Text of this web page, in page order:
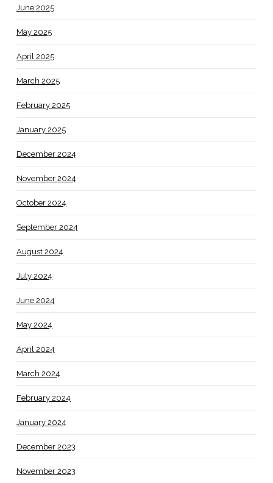
June 2025
May 2025
April 2025
March 2025
February 2025
January 2025
December 2024
November 2024
October 2024
September 2024
August 2024
July 2024
June 2024
May 2024
April 2024
March 2024
February 2024
January 2024
December 2023
November 2023